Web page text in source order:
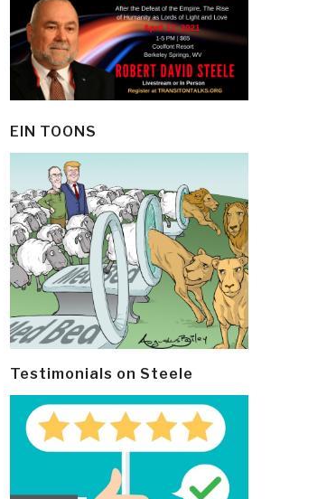
EIN TOONS
Testimonials on Steele